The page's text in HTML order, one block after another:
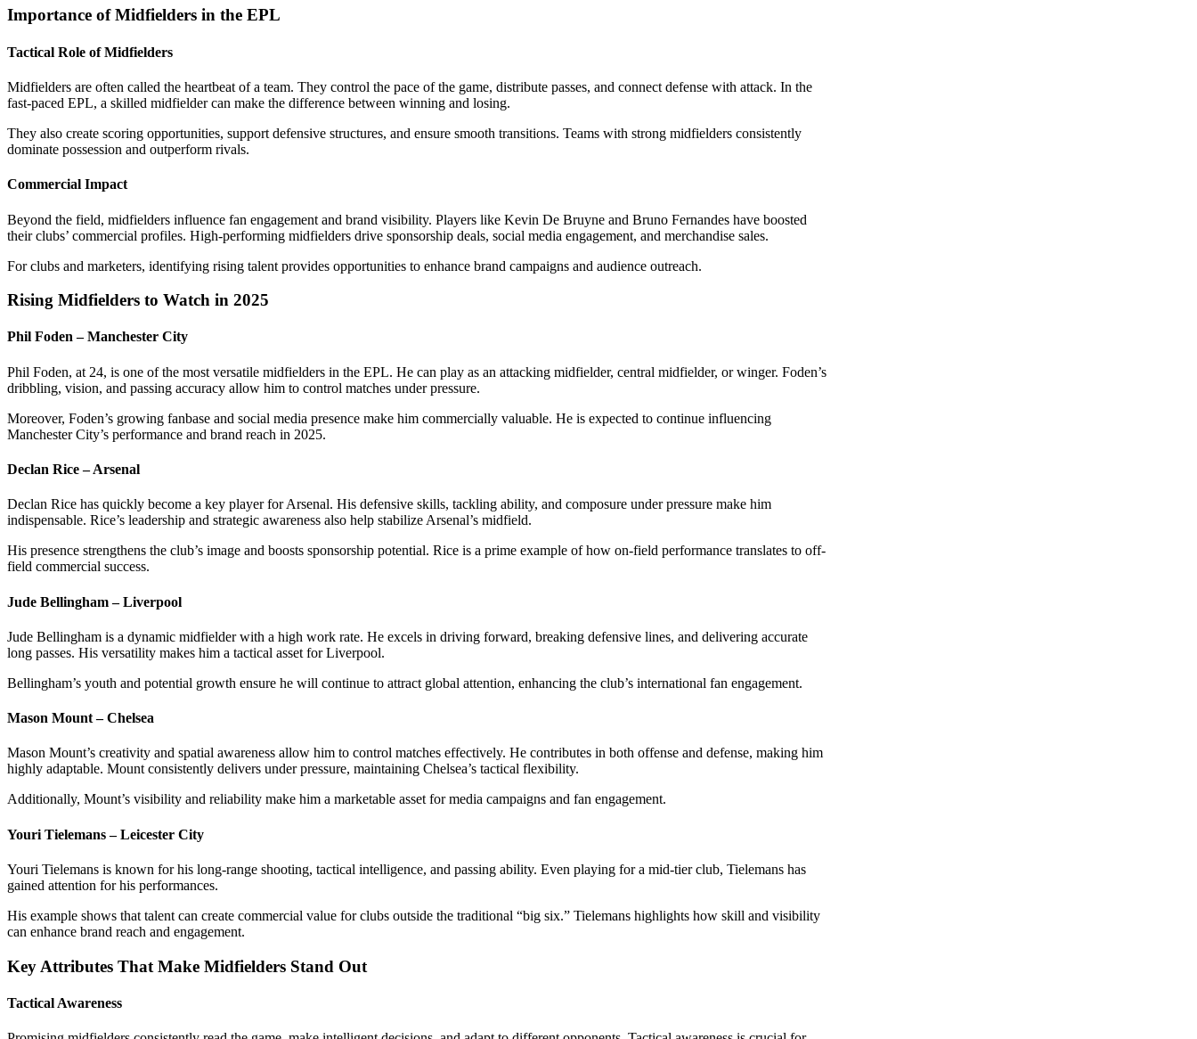
Importance of Midfielders in the EPL
Tactical Role of Midfielders
Midfielders are often called the heartbeat of a team. They control the pace of the game, distribute passes, and connect defense with attack. In the
fast-paced EPL, a skilled midfielder can make the difference between winning and losing.
They also create scoring opportunities, support defensive structures, and ensure smooth transitions. Teams with strong midfielders consistently
dominate possession and outperform rivals.
Commercial Impact
Beyond the field, midfielders influence fan engagement and brand visibility. Players like Kevin De Bruyne and Bruno Fernandes have boosted
their clubs’ commercial profiles. High-performing midfielders drive sponsorship deals, social media engagement, and merchandise sales.
For clubs and marketers, identifying rising talent provides opportunities to enhance brand campaigns and audience outreach.
Rising Midfielders to Watch in 2025
Phil Foden – Manchester City
Phil Foden, at 24, is one of the most versatile midfielders in the EPL. He can play as an attacking midfielder, central midfielder, or winger. Foden’s
dribbling, vision, and passing accuracy allow him to control matches under pressure.
Moreover, Foden’s growing fanbase and social media presence make him commercially valuable. He is expected to continue influencing
Manchester City’s performance and brand reach in 2025.
Declan Rice – Arsenal
Declan Rice has quickly become a key player for Arsenal. His defensive skills, tackling ability, and composure under pressure make him
indispensable. Rice’s leadership and strategic awareness also help stabilize Arsenal’s midfield.
His presence strengthens the club’s image and boosts sponsorship potential. Rice is a prime example of how on-field performance translates to off-
field commercial success.
Jude Bellingham – Liverpool
Jude Bellingham is a dynamic midfielder with a high work rate. He excels in driving forward, breaking defensive lines, and delivering accurate
long passes. His versatility makes him a tactical asset for Liverpool.
Bellingham’s youth and potential growth ensure he will continue to attract global attention, enhancing the club’s international fan engagement.
Mason Mount – Chelsea
Mason Mount’s creativity and spatial awareness allow him to control matches effectively. He contributes in both offense and defense, making him
highly adaptable. Mount consistently delivers under pressure, maintaining Chelsea’s tactical flexibility.
Additionally, Mount’s visibility and reliability make him a marketable asset for media campaigns and fan engagement.
Youri Tielemans – Leicester City
Youri Tielemans is known for his long-range shooting, tactical intelligence, and passing ability. Even playing for a mid-tier club, Tielemans has
gained attention for his performances.
His example shows that talent can create commercial value for clubs outside the traditional “big six.” Tielemans highlights how skill and visibility
can enhance brand reach and engagement.
Key Attributes That Make Midfielders Stand Out
Tactical Awareness